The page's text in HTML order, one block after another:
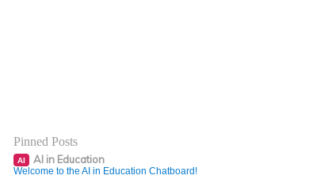
Pinned Posts
AI AI in Education
Welcome to the AI in Education Chatboard!